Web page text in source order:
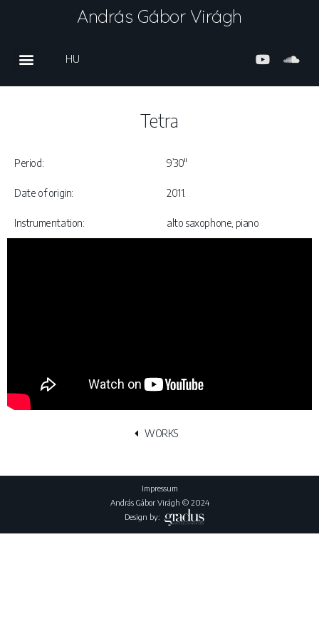
András Gábor Virágh
HU
Tetra
Period: 9’30″
Date of origin: 2011.
Instrumentation: alto saxophone, piano
WORKS
Impressum
András Gábor Virágh © 2024
Design by: